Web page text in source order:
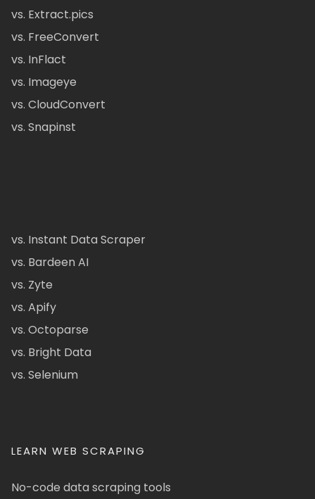
vs. Extract.pics
vs. FreeConvert
vs. InFlact
vs. Imageye
vs. CloudConvert
vs. Snapinst
vs. Instant Data Scraper
vs. Bardeen AI
vs. Zyte
vs. Apify
vs. Octoparse
vs. Bright Data
vs. Selenium
LEARN WEB SCRAPING
No-code data scraping tools